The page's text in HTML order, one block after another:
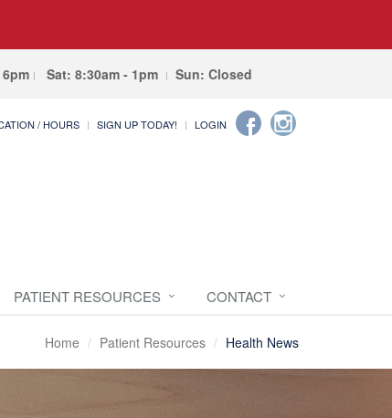
Sat: 8:30am - 1pm Sun: Closed
/ HOURS SIGN UP TODAY! LOGIN
PATIENT RESOURCES CONTACT
Home Patient Resources Health News